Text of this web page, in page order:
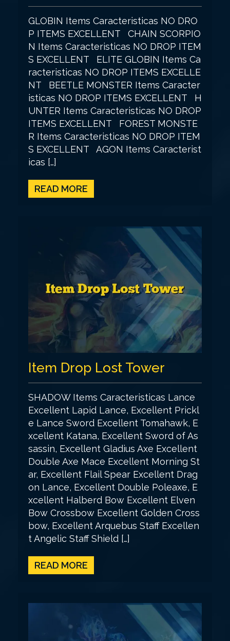
GLOBIN Items Caracteristicas NO DRO
P ITEMS EXCELLENT CHAIN SCORPIO
N Items Caracteristicas NO DROP ITEM
S EXCELLENT ELITE GLOBIN Items Ca
racteristicas NO DROP ITEMS EXCELLE
NT BEETLE MONSTER Items Caracter
isticas NO DROP ITEMS EXCELLENT H
UNTER Items Caracteristicas NO DROP
ITEMS EXCELLENT FOREST MONSTE
R Items Caracteristicas NO DROP ITEM
S EXCELLENT AGON Items Caracterist
icas […]
READ MORE
Item Drop Lost Tower
SHADOW Items Caracteristicas Lance
Excellent Lapid Lance, Excellent Prickl
e Lance Sword Excellent Tomahawk, E
xcellent Katana, Excellent Sword of As
sassin, Excellent Gladius Axe Excellent
Double Axe Mace Excellent Morning St
ar, Excellent Flail Spear Excellent Drag
on Lance, Excellent Double Poleaxe, E
xcellent Halberd Bow Excellent Elven
Bow Crossbow Excellent Golden Cross
bow, Excellent Arquebus Staff Excellen
t Angelic Staff Shield […]
READ MORE